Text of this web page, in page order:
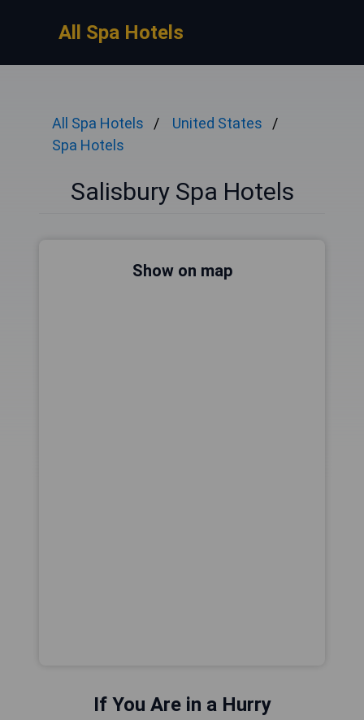
All Spa Hotels
All Spa Hotels
United States
Spa Hotels
Salisbury Spa Hotels
Show on map
If You Are in a Hurry